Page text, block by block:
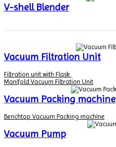
V-shell Blender
Vacuum Filtration Unit
Filtration unit with Flask
Manifold Vacuum Filtration Unit
Vacuum Packing machine
Benchtop Vacuum Packing machine
Vacuum Pump